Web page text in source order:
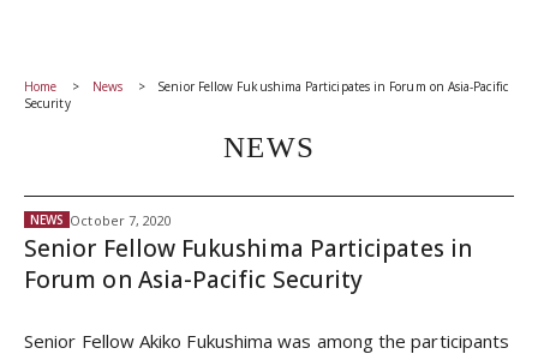
Home News
Senior Fellow Fukushima Participates in Forum on Asia-Pacific
Security
NEWS
NEWS October 7, 2020
Senior Fellow Fukushima Participates in
Forum on Asia-Pacific Security
Senior Fellow Akiko Fukushima was among the participants